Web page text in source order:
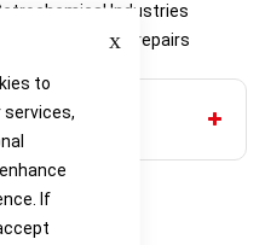
to
services,
If
Industries
and easy repairs